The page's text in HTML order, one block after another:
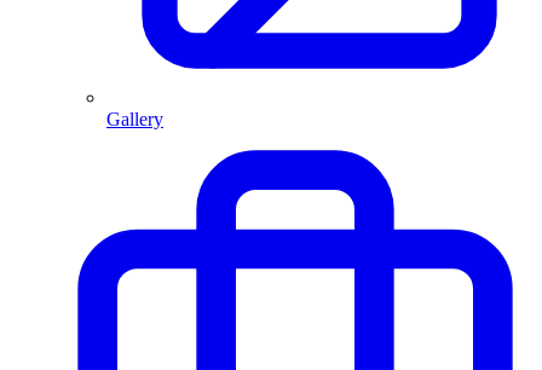
Gallery